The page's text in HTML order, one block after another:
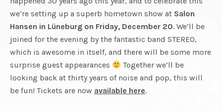
CUT
PLAYING
LIVE
AGAIN.
RECORDING
we’re setting up a superb hometown show at Salon
Hansen in Lüneburg on Friday, December 20. We’ll be
joined for the evening by the fantastic band STEREO,
which is awesome in itself, and there will be some more
surprise guest appearances
Together we’ll be
looking back at thirty years of noise and pop, this will
be fun! Tickets are now available here.